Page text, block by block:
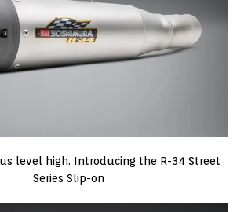
level high. Introducing the R-34 Street
Series Slip-on